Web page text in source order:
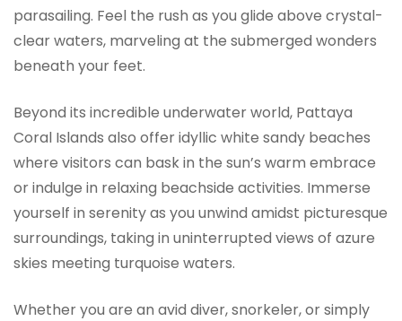
parasailing. Feel the rush as you glide above crystal-
clear waters, marveling at the submerged wonders
beneath your feet.
Beyond its incredible underwater world, Pattaya
Coral Islands also offer idyllic white sandy beaches
where visitors can bask in the sun’s warm embrace
or indulge in relaxing beachside activities. Immerse
yourself in serenity as you unwind amidst picturesque
surroundings, taking in uninterrupted views of azure
skies meeting turquoise waters.
Whether you are an avid diver, snorkeler, or simply